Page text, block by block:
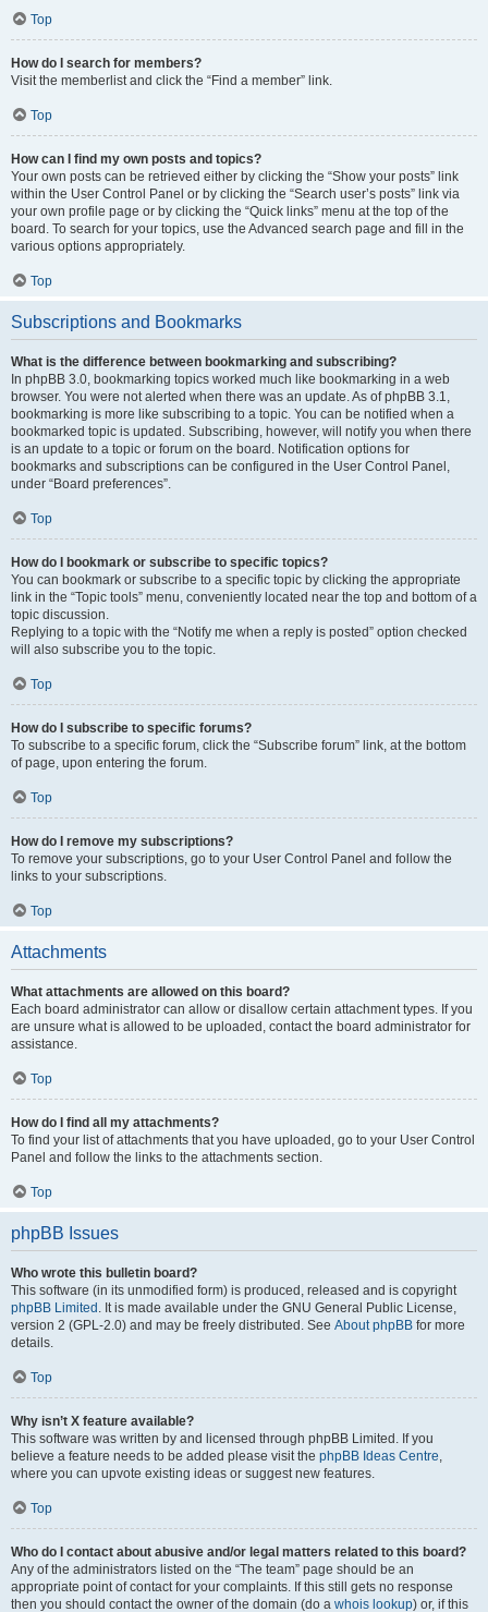
Top
How do I search for members?
Visit the memberlist and click the “Find a member” link.
Top
How can I find my own posts and topics?
Your own posts can be retrieved either by clicking the “Show your posts” link
within the User Control Panel or by clicking the “Search user’s posts” link via
your own profile page or by clicking the “Quick links” menu at the top of the
board. To search for your topics, use the Advanced search page and fill in the
various options appropriately.
Top
Subscriptions and Bookmarks
What is the difference between bookmarking and subscribing?
In phpBB 3.0, bookmarking topics worked much like bookmarking in a web
browser. You were not alerted when there was an update. As of phpBB 3.1,
bookmarking is more like subscribing to a topic. You can be notified when a
bookmarked topic is updated. Subscribing, however, will notify you when there
is an update to a topic or forum on the board. Notification options for
bookmarks and subscriptions can be configured in the User Control Panel,
under “Board preferences”.
Top
How do I bookmark or subscribe to specific topics?
You can bookmark or subscribe to a specific topic by clicking the appropriate
link in the “Topic tools” menu, conveniently located near the top and bottom of a
topic discussion.
Replying to a topic with the “Notify me when a reply is posted” option checked
will also subscribe you to the topic.
Top
How do I subscribe to specific forums?
To subscribe to a specific forum, click the “Subscribe forum” link, at the bottom
of page, upon entering the forum.
Top
How do I remove my subscriptions?
To remove your subscriptions, go to your User Control Panel and follow the
links to your subscriptions.
Top
Attachments
What attachments are allowed on this board?
Each board administrator can allow or disallow certain attachment types. If you
are unsure what is allowed to be uploaded, contact the board administrator for
assistance.
Top
How do I find all my attachments?
To find your list of attachments that you have uploaded, go to your User Control
Panel and follow the links to the attachments section.
Top
phpBB Issues
Who wrote this bulletin board?
This software (in its unmodified form) is produced, released and is copyright
phpBB Limited . It is made available under the GNU General Public License,
version 2 (GPL-2.0) and may be freely distributed. See About phpBB for more
details.
Top
Why isn’t X feature available?
This software was written by and licensed through phpBB Limited. If you
believe a feature needs to be added please visit the phpBB Ideas Centre,
where you can upvote existing ideas or suggest new features.
Top
Who do I contact about abusive and/or legal matters related to this board?
Any of the administrators listed on the “The team” page should be an
appropriate point of contact for your complaints. If this still gets no response
then you should contact the owner of the domain (do a whois lookup) or, if this